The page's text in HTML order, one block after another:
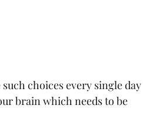
choices every single day
brain which needs to be